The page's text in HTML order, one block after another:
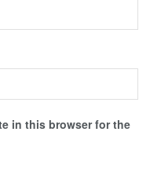
in this browser for the